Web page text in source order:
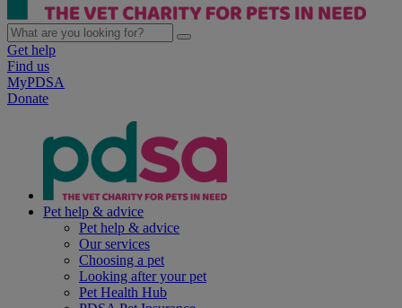
Get help
Find us
MyPDSA
Donate
Pet help & advice
Pet help & advice
Our services
Choosing a pet
Looking after your pet
Pet Health Hub